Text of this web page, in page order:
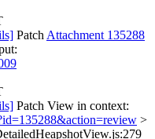
Patch Attachment 135288
Patch View in context:
>